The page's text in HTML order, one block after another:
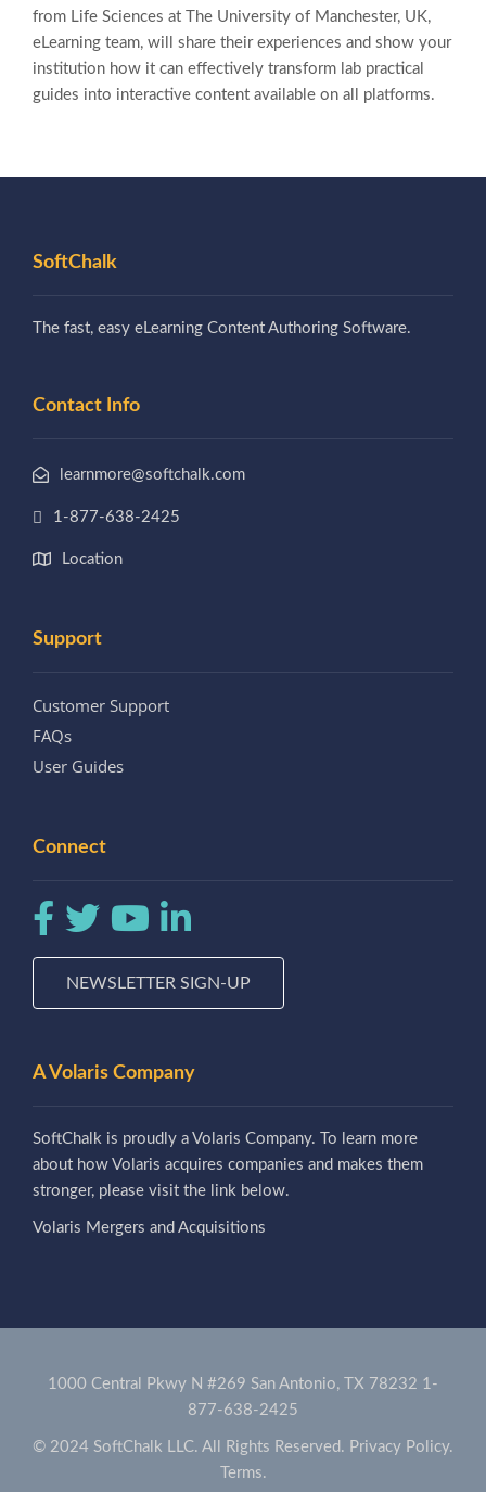
from Life Sciences at The University of Manchester, UK,
eLearning team, will share their experiences and show your
institution how it can effectively transform lab practical
guides into interactive content available on all platforms.
SoftChalk
The fast, easy eLearning Content Authoring Software.
Contact Info
learnmore@softchalk.com
1-877-638-2425
Location
Support
Customer Support
FAQs
User Guides
Connect
NEWSLETTER SIGN-UP
A Volaris Company
SoftChalk is proudly a Volaris Company. To learn more
about how Volaris acquires companies and makes them
stronger, please visit the link below.
Volaris Mergers and Acquisitions
1000 Central Pkwy N #269 San Antonio, TX 78232 1-
877-638-2425
© 2024 SoftChalk LLC. All Rights Reserved. Privacy Policy.
Terms.